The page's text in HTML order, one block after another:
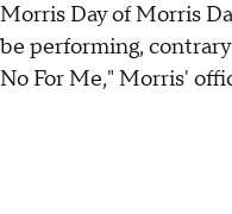
Morris Day of Morris
be performing,
No For Me," Morris'